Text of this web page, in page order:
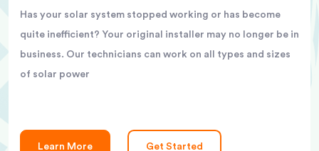
Has your solar system stopped working or has become
quite inefficient? Your original installer may no longer be in
business. Our technicians can work on all types and sizes
of solar power
Learn More Get Started